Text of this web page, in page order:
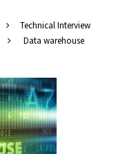
Technical Interview
Data warehouse